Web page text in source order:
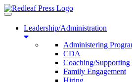
Toggle
navigationLeadership/Administration
Administering
CDA
Coaching/Supporting
Family Engagement
Hiring